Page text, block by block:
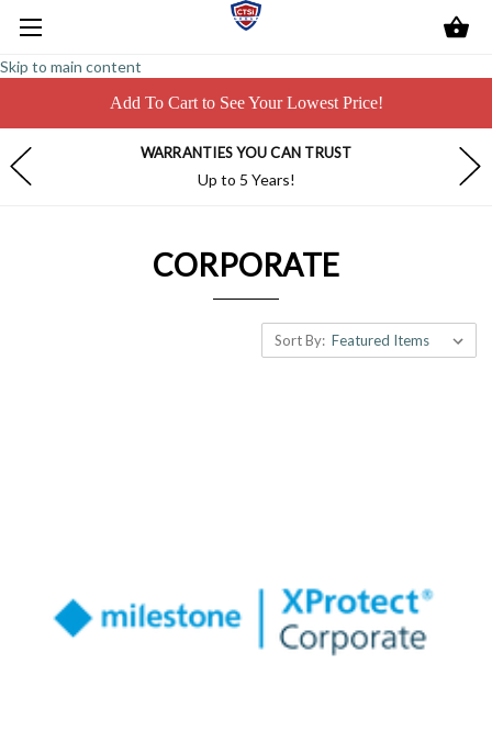
Skip to main content
Add To Cart to See Your Lowest Price!
WARRANTIES YOU CAN TRUST
Up to 5 Years!
CORPORATE
Sort By: